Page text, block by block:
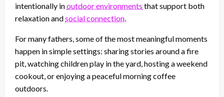
intentionally inoutdoor environments that support both
relaxation andsocial connection.
For many fathers, some of the most meaningful moments
happen in simple settings: sharing stories around a fire
pit, watching children play in the yard, hosting a weekend
cookout, or enjoying a peaceful morning coffee
outdoors.